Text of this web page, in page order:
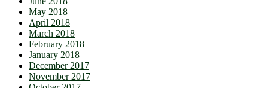
May 2018
April 2018
March 2018
February 2018
January 2018
December 2017
November 2017